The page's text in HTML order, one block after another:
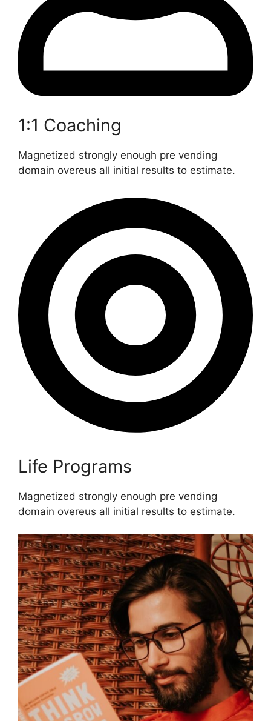
1:1 Coaching
Magnetized strongly enough pre vending
domain overeus all initial results to estimate.
Life Programs
Magnetized strongly enough pre vending
domain overeus all initial results to estimate.